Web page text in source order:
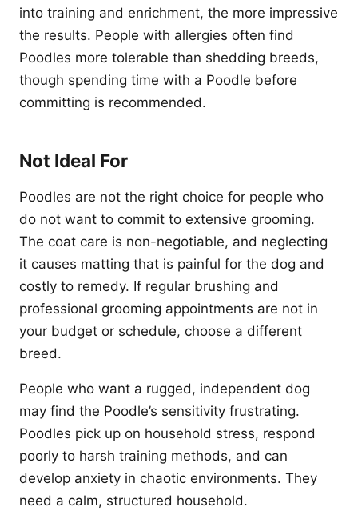
into training and enrichment, the more impressive
the results. People with allergies often find
Poodles more tolerable than shedding breeds,
though spending time with a Poodle before
committing is recommended.
Not Ideal For
Poodles are not the right choice for people who
do not want to commit to extensive grooming.
The coat care is non-negotiable, and neglecting
it causes matting that is painful for the dog and
costly to remedy. If regular brushing and
professional grooming appointments are not in
your budget or schedule, choose a different
breed.
People who want a rugged, independent dog
may find the Poodle’s sensitivity frustrating.
Poodles pick up on household stress, respond
poorly to harsh training methods, and can
develop anxiety in chaotic environments. They
need a calm, structured household.